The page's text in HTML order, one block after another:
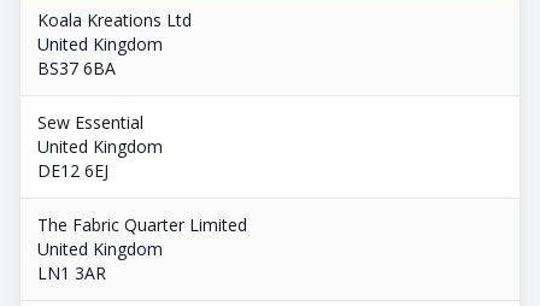
Koala Kreations Ltd
United Kingdom
BS37 6BA
Sew Essential
United Kingdom
DE12 6EJ
The Fabric Quarter Limited
United Kingdom
LN1 3AR